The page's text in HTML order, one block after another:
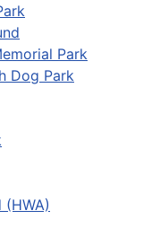
Park
Dog Park